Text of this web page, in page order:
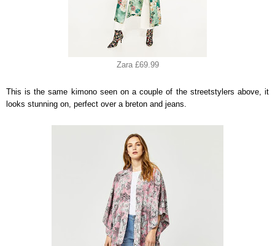
Zara £69.99
This is the same kimono seen on a couple of the streetstylers above, it
looks stunning on, perfect over a breton and jeans.